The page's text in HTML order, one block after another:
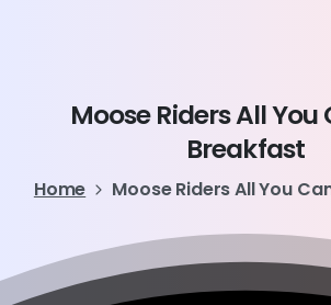
Moose RidersAllYou
Breakfast
Home Moose Riders All You